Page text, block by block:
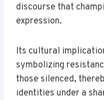
discourse that
expression.
Its cultural
symbolizing
those silenced,
identities under a